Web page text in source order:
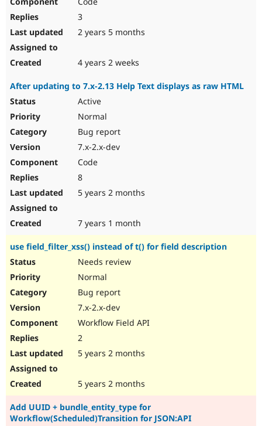
3
2 years 5 months
4 years 2 weeks
After updating to 7.x-2.13 Help Text displays as raw HTML
Active
Normal
Bug report
7.x-2.x-dev
Code
8
5 years 2 months
7 years 1 month
use field_filter_xss() instead of t() for field description
Needs review
Normal
Bug report
7.x-2.x-dev
Workflow Field API
2
5 years 2 months
5 years 2 months
Add UUID + bundle_entity_type for
Workflow(Scheduled)Transition for JSON:API